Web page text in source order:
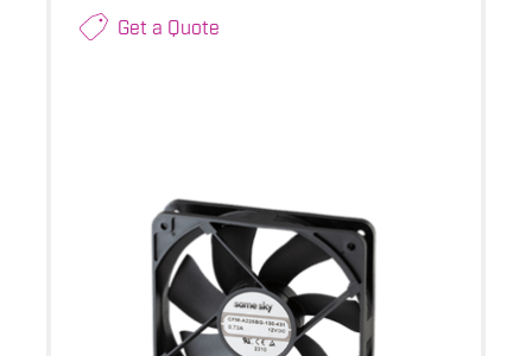
Get a Quote